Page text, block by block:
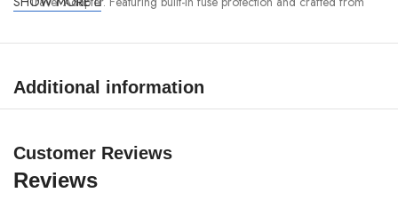
Built-inJP/US, CN, TW, UK, EU, AU
Device Compatibility:
Additional information
Customer Reviews
Reviews